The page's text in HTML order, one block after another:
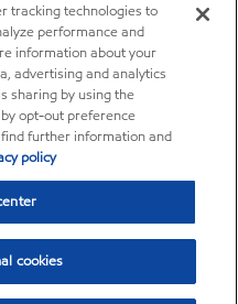
tracking technologies to
performance and
information about your
advertising and analytics
sharing by using the
opt-out preference
further information and
policy
cookies